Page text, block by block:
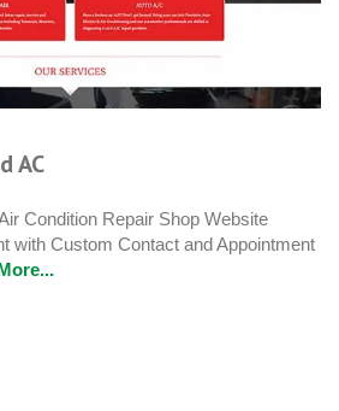
AC
Condition Repair Shop Website
with Custom Contact and Appointment